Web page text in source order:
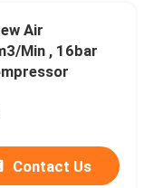
Air
Min , 16bar
Contact Us